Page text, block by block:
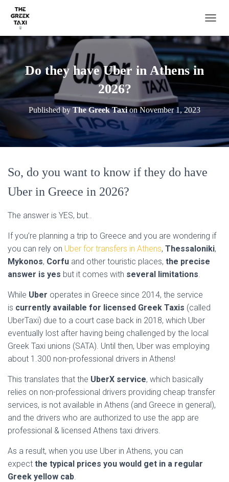
Do they have Uber in Athens in
2026?
Published byThe Greek TaxionNovember 1, 2023
So, do you want to know if they do have
Uber in Greece in 2026?
The answer is YES, but..
If you’re planning a trip to Greece and you are wondering if
you can rely on Uber for transfers in Athens, Thessaloniki,
Mykonos, Corfu and other touristic places, the precise
answer is yes but it comes with several limitations.
While Uber operates in Greece since 2014, the service
is currently available for licensed Greek Taxis (called
UberTaxi) due to a court case back in 2018, which Uber
eventually lost after having being challenged by the local
Greek Taxi unions (SATA). Until then, Uber was employing
about 1.300 non-professional drivers in Athens!
This translates that the UberX service, which basically
relies on non-professional drivers providing cheap transfer
services, is not available in Athens (and Greece in general),
and the drivers who are authorized to use the app are
professional & licensed Athens taxi drivers.
As a result, when you use Uber in Athens, you can
expect the typical prices you would get in a regular
Greek yellow cab.